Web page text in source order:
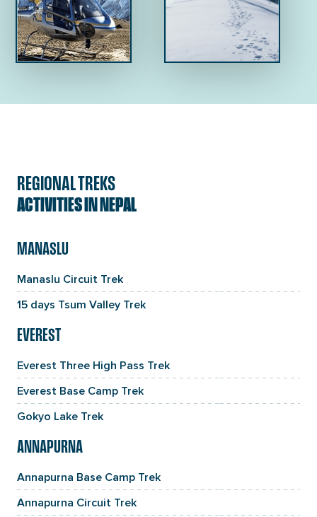
REGIONAL TREKS
ACTIVITIES IN NEPAL
MANASLU
Manaslu Circuit Trek
15 days Tsum Valley Trek
EVEREST
Everest Three High Pass Trek
Everest Base Camp Trek
Gokyo Lake Trek
ANNAPURNA
Annapurna Base Camp Trek
Annapurna Circuit Trek